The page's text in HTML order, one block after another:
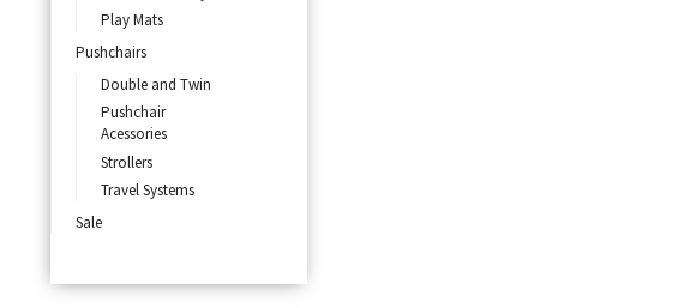
Play Mats
Pushchairs
Double and Twin
Pushchair
Acessories
Strollers
Travel Systems
Sale